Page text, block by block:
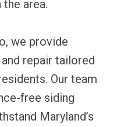
area.
we provide
repair tailored
Our team
free siding
Maryland’s